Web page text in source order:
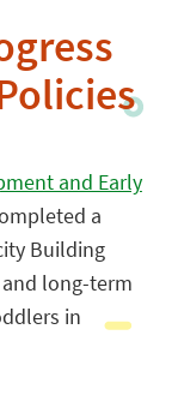
and Early
a
Building
long-term
in